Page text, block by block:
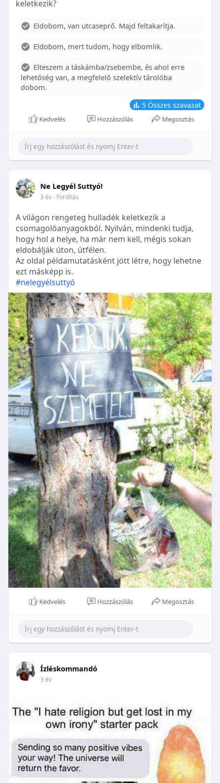
With proper care, the benefits of braces can last a
Although the cost of braces may initially seem
influence pricing and exploring available financial
options can help make orthodontic treatment
more accessible. By investing in your child’s smile,
you are investing in their overall well-being and
confidence.
keletkezik?
Eldobom, van utcaseprő. Majd feltakarítja.
Eldobom, mert tudom, hogy elbomlik.
Elteszem a táskámba/zsebembe, és ahol erre
lehetőség van, a megfelelő szelektív tárolóba
dobom.
5 Összes szavazat
Kedvelés Hozzászólás Megosztás
Ne Legyél Suttyó!
3 év- Fordítás
A világon rengeteg hulladék keletkezik a
csomagolóanyagokból. Nyilván, mindenki tudja,
hogy hol a helye, ha már nem kell, mégis sokan
eldobálják úton, útfélen.
Az oldal példamutatásként jött létre, hogy lehetne
ezt másképp is.
#nelegyélsuttyó
Kedvelés Hozzászólás Megosztás
Ízléskommandó
3 év